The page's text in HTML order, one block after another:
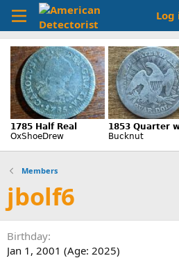
Log
Members
jbolf6
Birthday
Jan 1, 2001 (Age: 2025)